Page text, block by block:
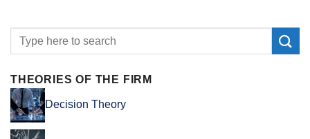
THEORIES OF THE FIRM
Decision Theory